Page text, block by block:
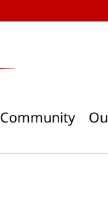
Community